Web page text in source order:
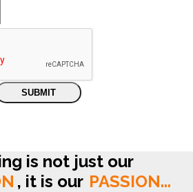
is not just our
, it is our PASSION...